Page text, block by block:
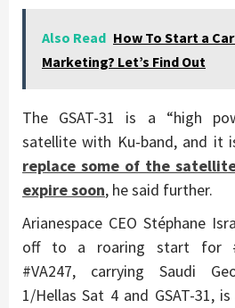
Also Read How To Start a
Marketing? Let’s Find Out
The GSAT-31 is a “high
satellite with Ku-band, and it
replace some of the
expire soon, he said further.
Arianespace CEO Stéphane
off to a roaring start for
#VA247, carrying Saudi
1/Hellas Sat 4 and GSAT-31,